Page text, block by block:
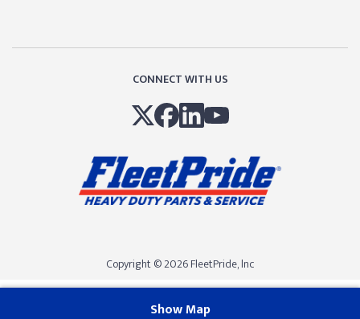
Show Map
CONNECT WITH US
Copyright © 2026 FleetPride, lnc